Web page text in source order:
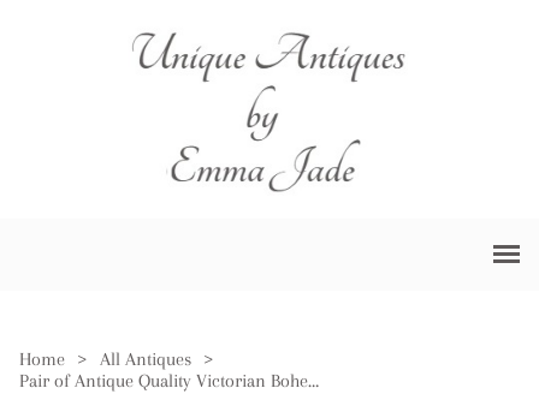
Home > All Antiques
>
Pair of Antique Quality Victorian Bohemian Glass Vases